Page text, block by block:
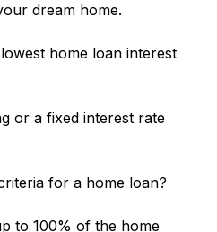
dream home.
home loan interest
or a fixed interest rate
for a home loan?
to 100% of the home